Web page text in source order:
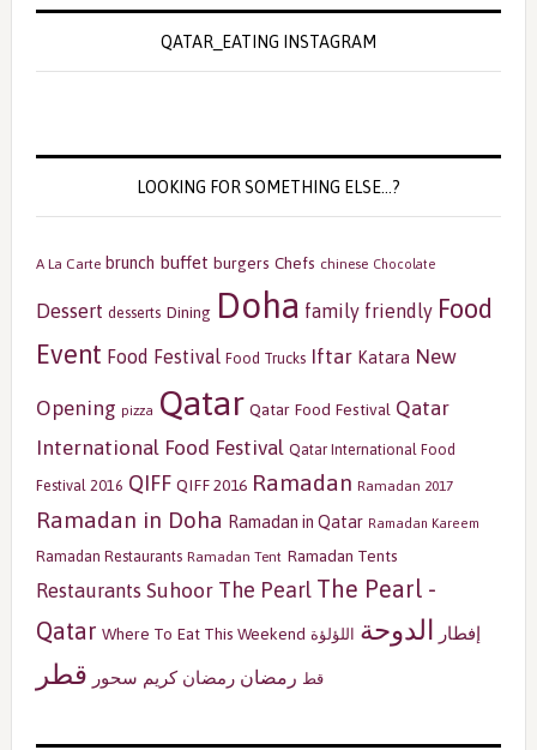
QATAR_EATING INSTAGRAM
LOOKING FOR SOMETHING ELSE…?
A La Carte brunch buffet burgers Chefs chinese Chocolate
Dessert desserts Dining Doha family friendly Food
Event Food Festival Food Trucks Iftar Katara New
Opening pizza Qatar Qatar Food Festival Qatar
International Food Festival Qatar International Food
Festival 2016 QIFF QIFF 2016 Ramadan Ramadan 2017
Ramadan in Doha Ramadan in Qatar Ramadan Kareem
Ramadan Restaurants Ramadan Tent Ramadan Tents
Restaurants Suhoor The Pearl The Pearl -
Qatar Where To Eat This Weekend إفطار الدوحة اللؤلؤة
قط رمضان رمضان كريم سحور قطر